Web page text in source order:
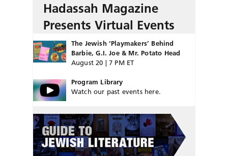
Hadassah Magazine
Presents Virtual Events
The Jewish ‘Playmakers’ Behind
Barbie, G.I. Joe & Mr. Potato Head
August 20 | 7 PM ET
Program Library
Watch our past events here.